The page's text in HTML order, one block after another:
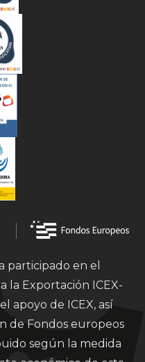
participado en el
la Exportación ICEX-
apoyo de ICEX, así
de Fondos europeos
según la medida